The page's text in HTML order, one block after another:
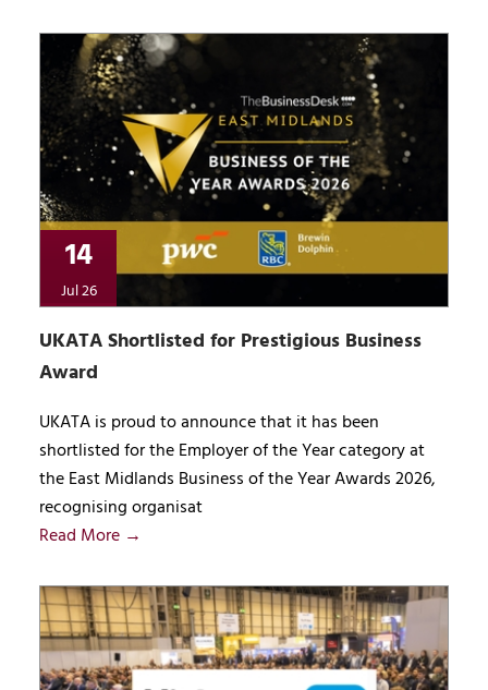
14
Jul 26
UKATA Shortlisted for Prestigious Business
Award
UKATA is proud to announce that it has been
shortlisted for the Employer of the Year category at
the East Midlands Business of the Year Awards 2026,
recognising organisat
Read More →